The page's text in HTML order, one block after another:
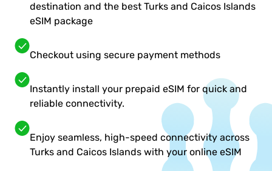
destination and the best Turks and Caicos Islands
eSIM package
Checkout using secure payment methods
Instantly install your prepaid eSIM for quick and
reliable connectivity.
Enjoy seamless, high-speed connectivity across
Turks and Caicos Islands with your online eSIM